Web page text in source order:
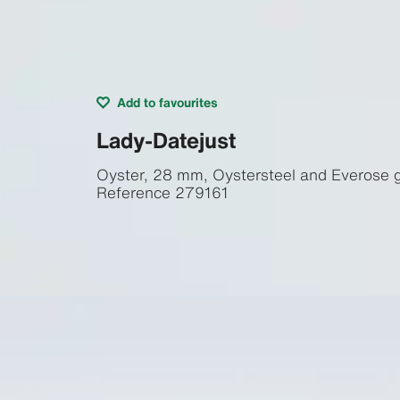
Add to favourites
Lady-Datejust
Oyster, 28 mm, Oystersteel and Everose
Reference 279161